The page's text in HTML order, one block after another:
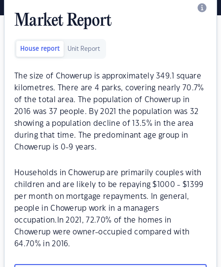
Market Report
House report Unit Report
The size of Chowerup is approximately 349.1 square
kilometres. There are 4 parks, covering nearly 70.7%
of the total area. The population of Chowerup in
2016 was 37 people. By 2021 the population was 32
showing a population decline of 13.5% in the area
during that time. The predominant age group in
Chowerup is 0-9 years.
Households in Chowerup are primarily couples with
children and are likely to be repaying $1000 - $1399
per month on mortgage repayments. In general,
people in Chowerup work in a managers
occupation.In 2021, 72.70% of the homes in
Chowerup were owner-occupied compared with
64.70% in 2016.